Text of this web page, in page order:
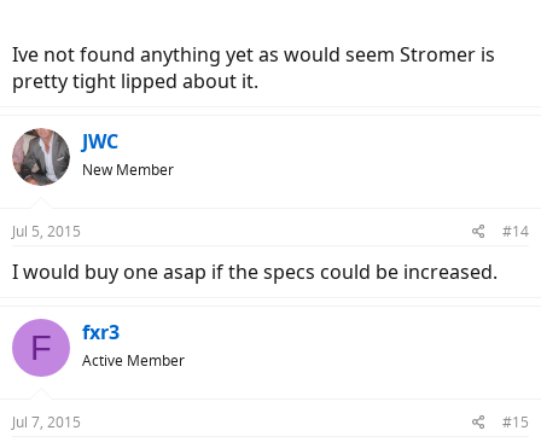
Ive not found anything yet as would seem Stromer is
pretty tight lipped about it.
JWC
New Member
Jul 5, 2015 #14
I would buy one asap if the specs could be increased.
F fxr3
Active Member
Jul 7, 2015 #15